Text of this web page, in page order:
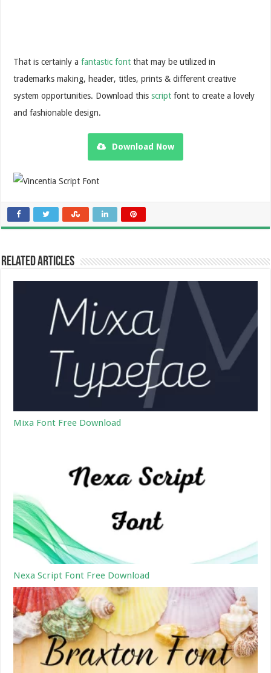
That is certainly afantastic font that may be utilized in
trademarks making, header, titles, prints & different creative
system opportunities. Download thisscript font to create a lovely
and fashionable design.
Download Now
Related Articles
Mixa Font Free Download
Nexa Script Font Free Download